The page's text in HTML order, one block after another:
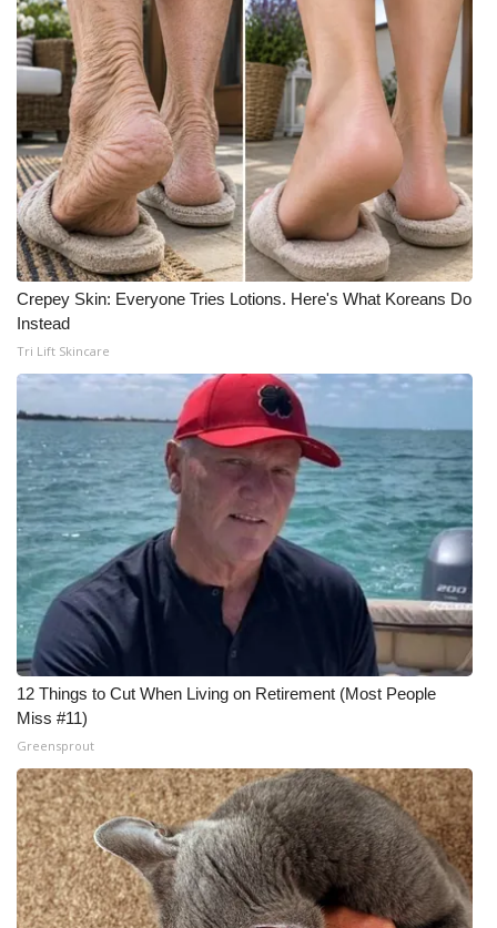
Crepey Skin: Everyone Tries Lotions. Here's What Koreans Do
Instead
Tri Lift Skincare
12 Things to Cut When Living on Retirement (Most People
Miss #11)
Greensprout